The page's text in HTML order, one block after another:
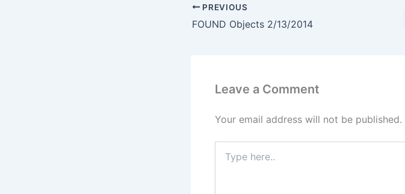
PREVIOUS
FOUND Objects 2/13/2014
Leave a Comment
Your email address will not be published.
here..